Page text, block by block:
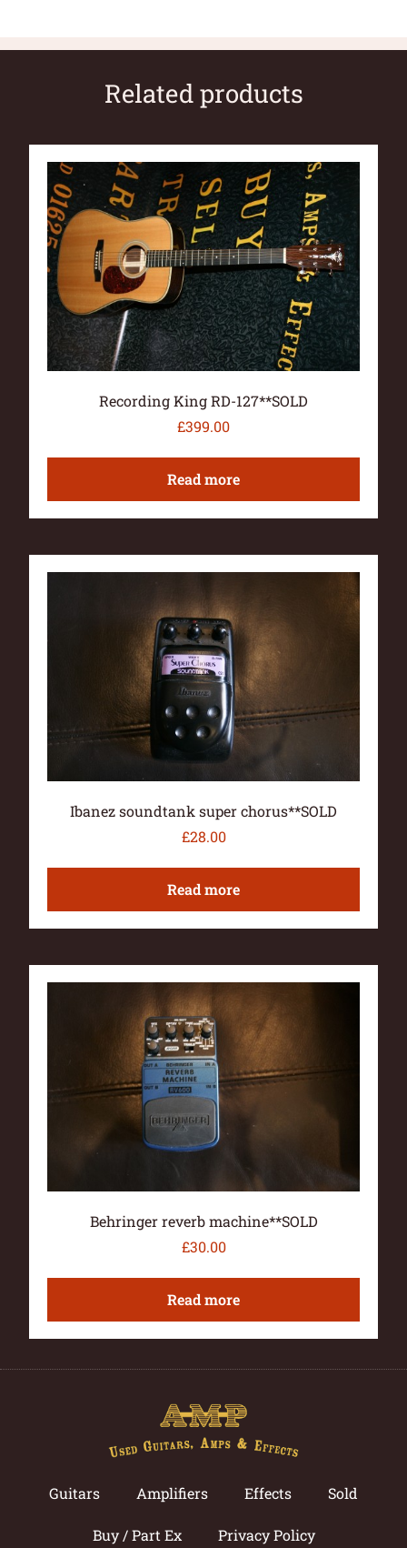
Related products
Recording King RD-127**SOLD
£399.00
Read more
Ibanez soundtank super chorus**SOLD
£28.00
Read more
Behringer reverb machine**SOLD
£30.00
Read more
Guitars Amplifiers Effects Sold
Buy / Part Ex Privacy Policy